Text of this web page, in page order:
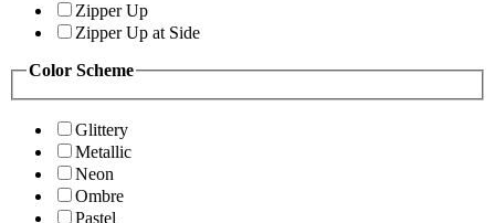
Zipper Up
Zipper Up at Side
Color Scheme
Glittery
Metallic
Neon
Ombre
Pastel